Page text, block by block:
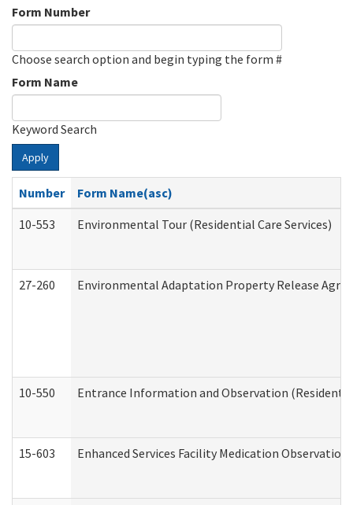
Form Number
Choose search option and begin typing the form #
Form Name
Keyword Search
Apply
Number
Form Name(asc)
10-553
Environmental Tour (Residential Care Services)
27-260 Environmental Adaptation Property Release
10-550 Entrance Information and Observation
15-603 Enhanced Services Facility Medication